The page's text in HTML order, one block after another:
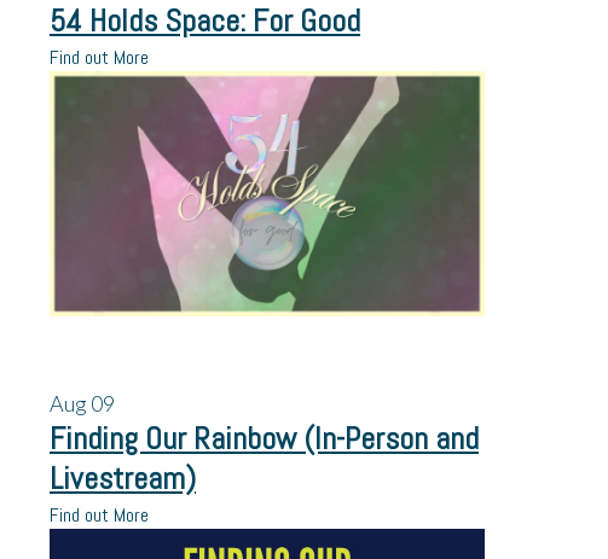
54 Holds Space: For Good
Find out More
Aug09
Finding Our Rainbow (In-Person and
Livestream)
Find out More